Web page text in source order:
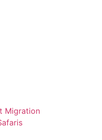
Migration